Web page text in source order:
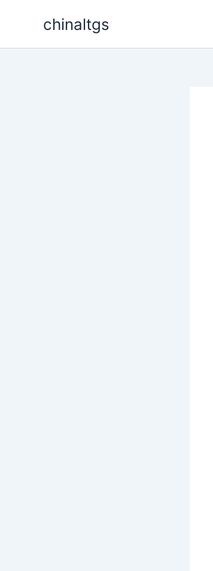
chinaltgs